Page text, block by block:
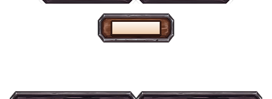
HOME PAGE